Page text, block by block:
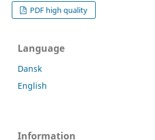
PDF high quality
Language
Dansk
English
Information